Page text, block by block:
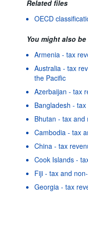
Related files
OECD
You might also
Armenia - tax
Australia - tax
the Pacific
Azerbaijan - tax
Bangladesh -
Bhutan - tax
Cambodia - tax
China - tax
Cook Islands -
Fiji - tax and
Georgia - tax
Powered by theSIS-